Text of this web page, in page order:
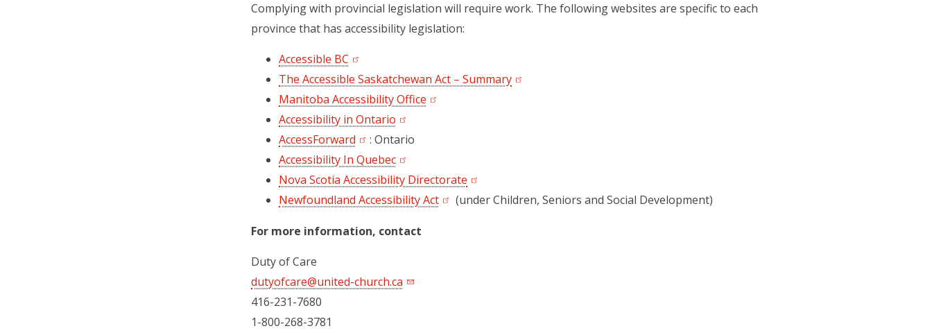
Complying with provincial legislation will require work. The following websites are specific to each
province that has accessibility legislation:
Accessible BC
The Accessible Saskatchewan Act – Summary
Manitoba Accessibility Office
Accessibility in Ontario
AccessForward (opens in a new tab)
: Ontario
Accessibility In Quebec
Nova Scotia Accessibility Directorate
Newfoundland Accessibility Act
(under Children, Seniors and Social Development)
For more information, contact
Duty of Care
dutyofcare@united-church.ca
416-231-7680
1-800-268-3781